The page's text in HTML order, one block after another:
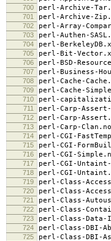
700 perl-Archive-
701 perl-Archive-
702 perl-Array-
703 perl-Authen-
704 perl-
705 perl-Bit-
706 perl-BSD-
707 perl-Business-
708 perl-Cache-
709 perl-Cache-
710 perl-
711 perl-Carp-Assert-
712 perl-Carp-
713 perl-Carp-
714 perl-CGI-
715 perl-CGI-
716 perl-CGI-
717 perl-CGI-
718 perl-CGI-
719 perl-Class-
720 perl-Class-
721 perl-Class-
722 perl-Class-
723 perl-Class-Data-
724 perl-Class-DBI-
725 perl-Class-DBI-